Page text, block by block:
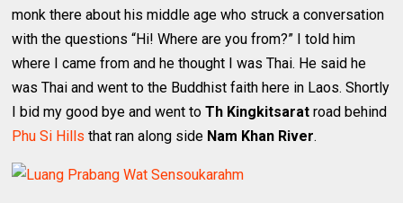
monk there about his middle age who struck a conversation
with the questions “Hi! Where are you from?” I told him
where I came from and he thought I was Thai. He said he
was Thai and went to the Buddhist faith here in Laos. Shortly
I bid my good bye and went toTh Kingkitsarat road behind
Phu Si Hills that ran along side Nam Khan River.